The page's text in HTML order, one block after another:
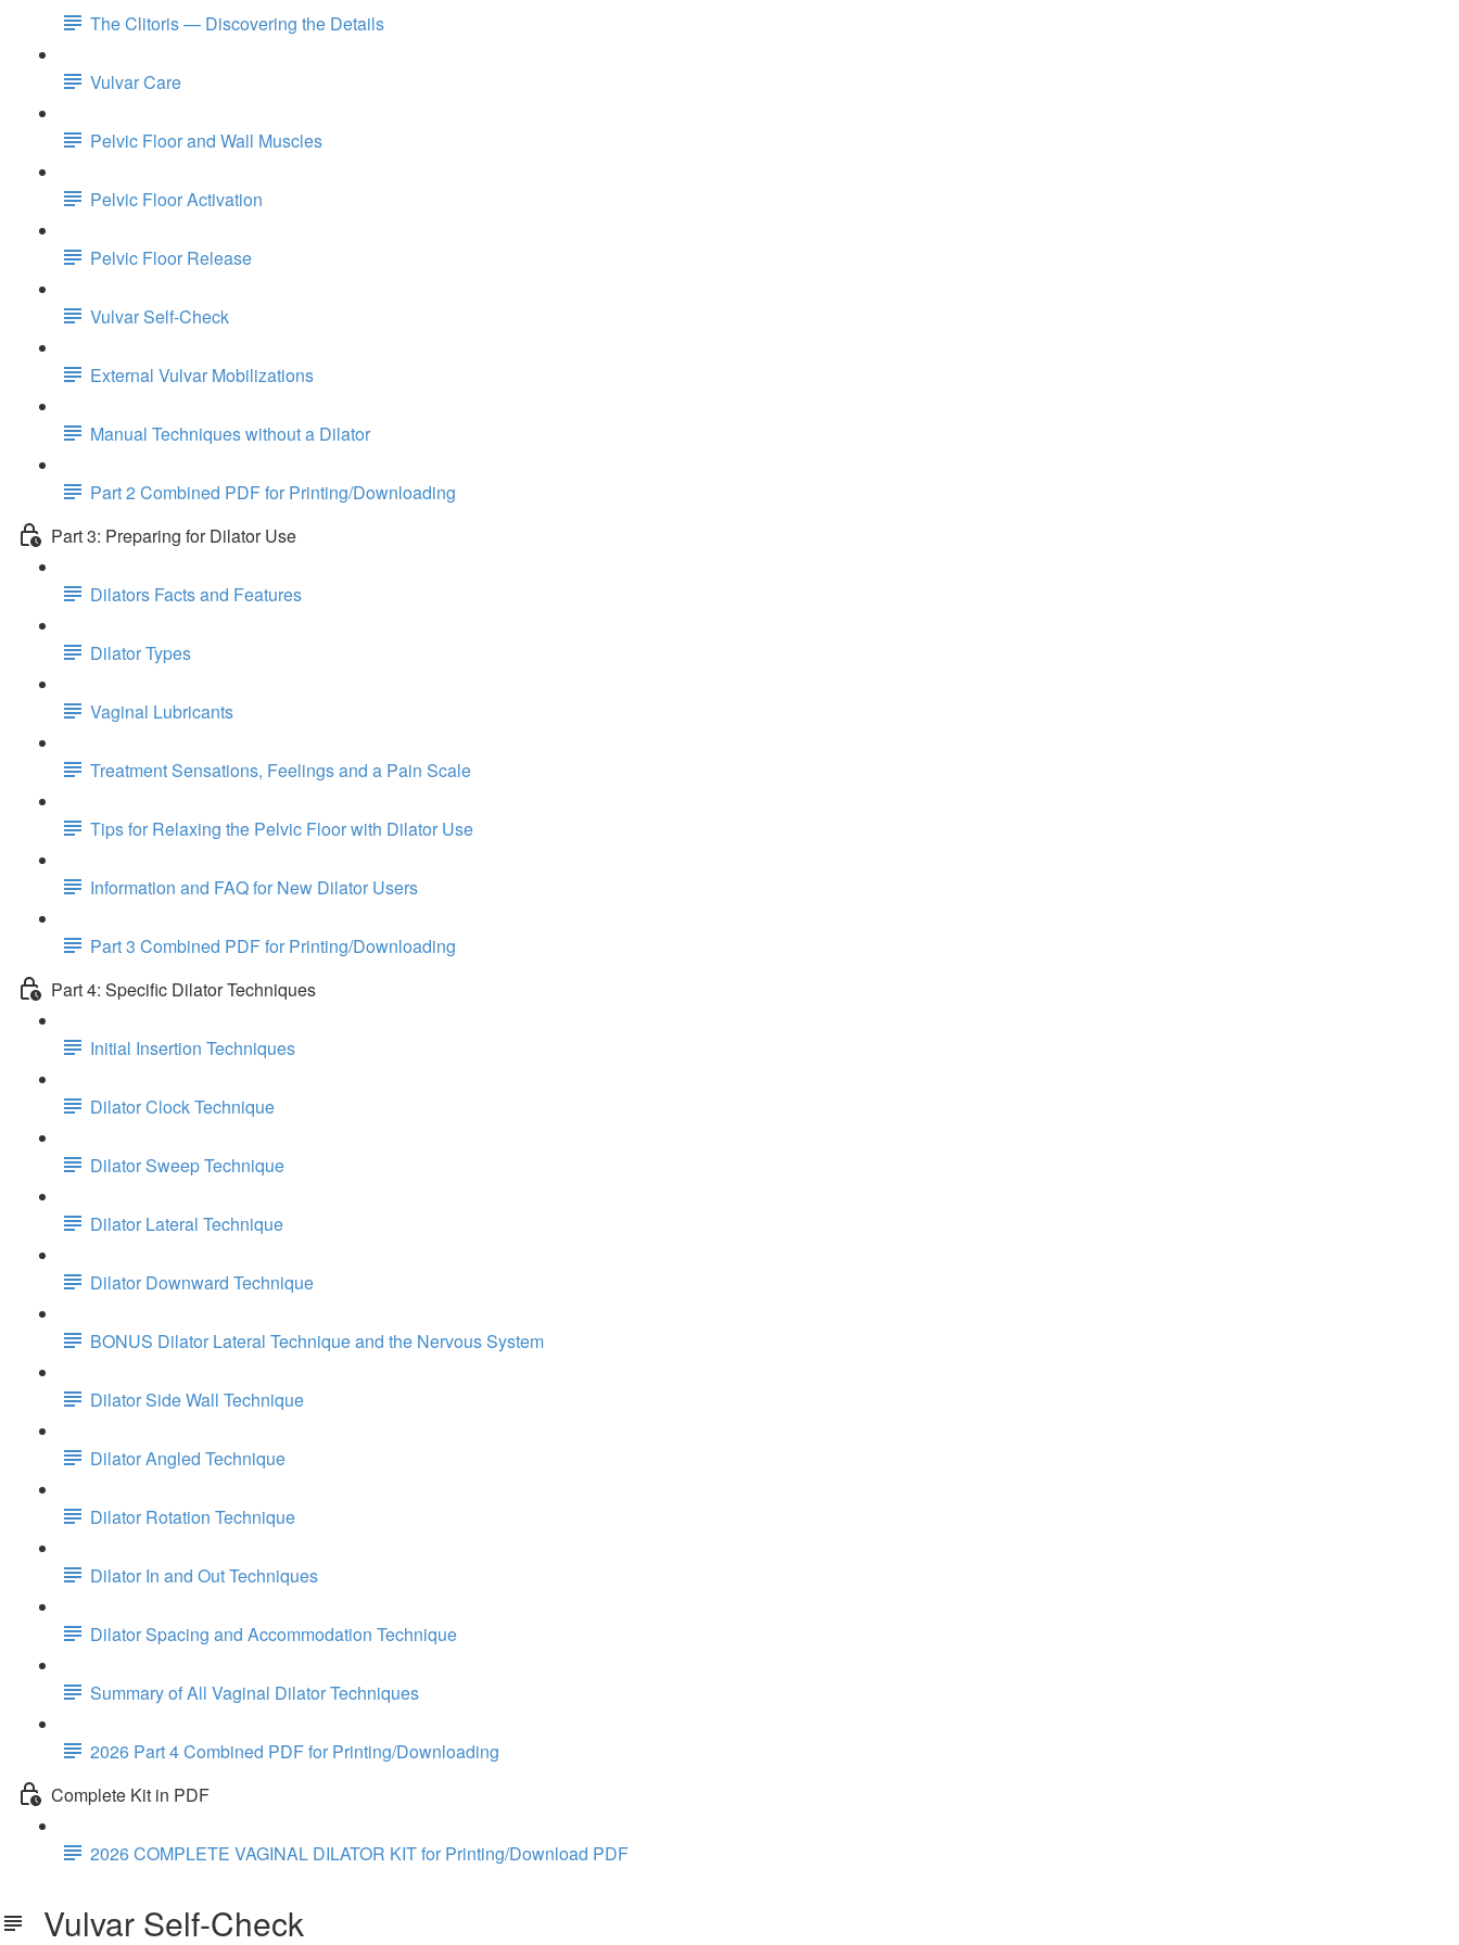
The Clitoris — Discovering the Details
Vulvar Care
Pelvic Floor and Wall Muscles
Pelvic Floor Activation
Pelvic Floor Release
Vulvar Self-Check
External Vulvar Mobilizations
Manual Techniques without a Dilator
Part 2 Combined PDF for Printing/Downloading
Part 3: Preparing for Dilator Use
Dilators Facts and Features
Dilator Types
Vaginal Lubricants
Treatment Sensations, Feelings and a Pain Scale
Tips for Relaxing the Pelvic Floor with Dilator Use
Information and FAQ for New Dilator Users
Part 3 Combined PDF for Printing/Downloading
Part 4: Specific Dilator Techniques
Initial Insertion Techniques
Dilator Clock Technique
Dilator Sweep Technique
Dilator Lateral Technique
Dilator Downward Technique
BONUS Dilator Lateral Technique and the Nervous System
Dilator Side Wall Technique
Dilator Angled Technique
Dilator Rotation Technique
Dilator In and Out Techniques
Dilator Spacing and Accommodation Technique
Summary of All Vaginal Dilator Techniques
2026 Part 4 Combined PDF for Printing/Downloading
Complete Kit in PDF
2026 COMPLETE VAGINAL DILATOR KIT for Printing/Download PDF
Vulvar Self-Check